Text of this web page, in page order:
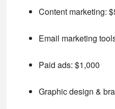
Content marketing:
Email marketing
Paid ads: $1,000
Graphic design &